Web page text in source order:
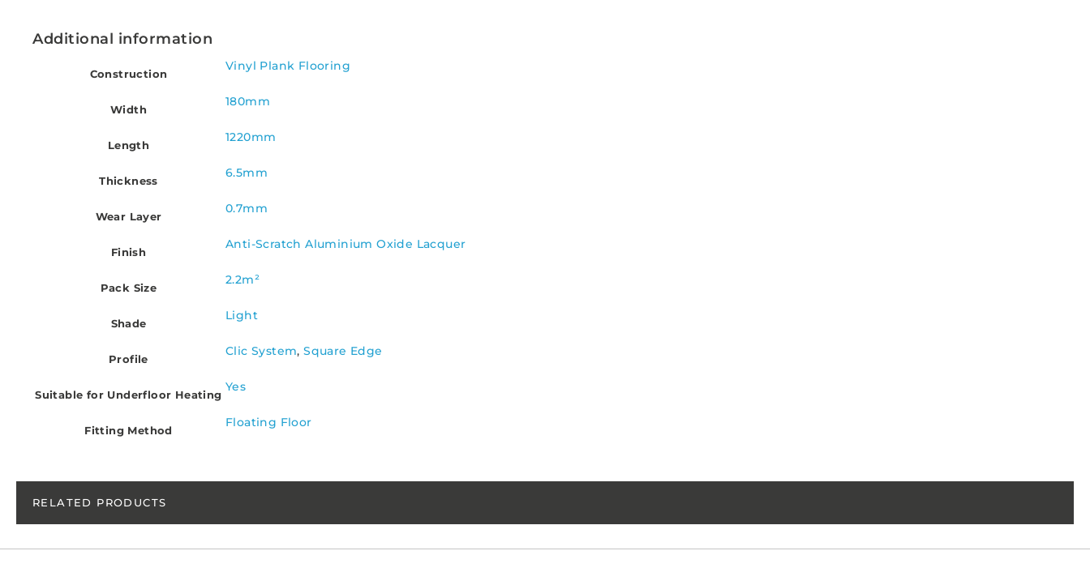
Additional information
Construction
Vinyl Plank Flooring
Width
180mm
Length
1220mm
Thickness
6.5mm
Wear Layer
0.7mm
Finish
Anti-Scratch Aluminium Oxide Lacquer
Pack Size
2.2m²
Shade
Light
Profile
Clic System,Square Edge
Suitable for Underfloor Heating
Yes
Fitting Method
Floating Floor
RELATED PRODUCTS